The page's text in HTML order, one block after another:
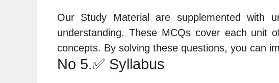
Our Study Material are supplemented with
understanding. These MCQs cover each unit
concepts. By solving these questions, you can
No 5.✅ Syllabus